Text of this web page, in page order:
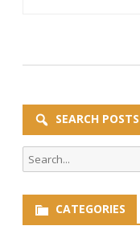
SEARCH POSTS
Search
for:
CATEGORIES